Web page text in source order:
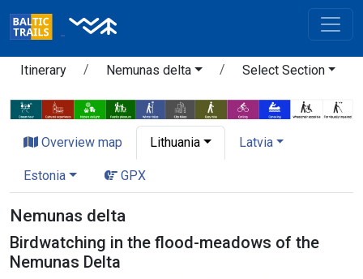
Itinerary Nemunas delta Select Section
Overview map Lithuania Latvia
Estonia GPX
Nemunas delta
Birdwatching in the flood-meadows of the
Nemunas Delta